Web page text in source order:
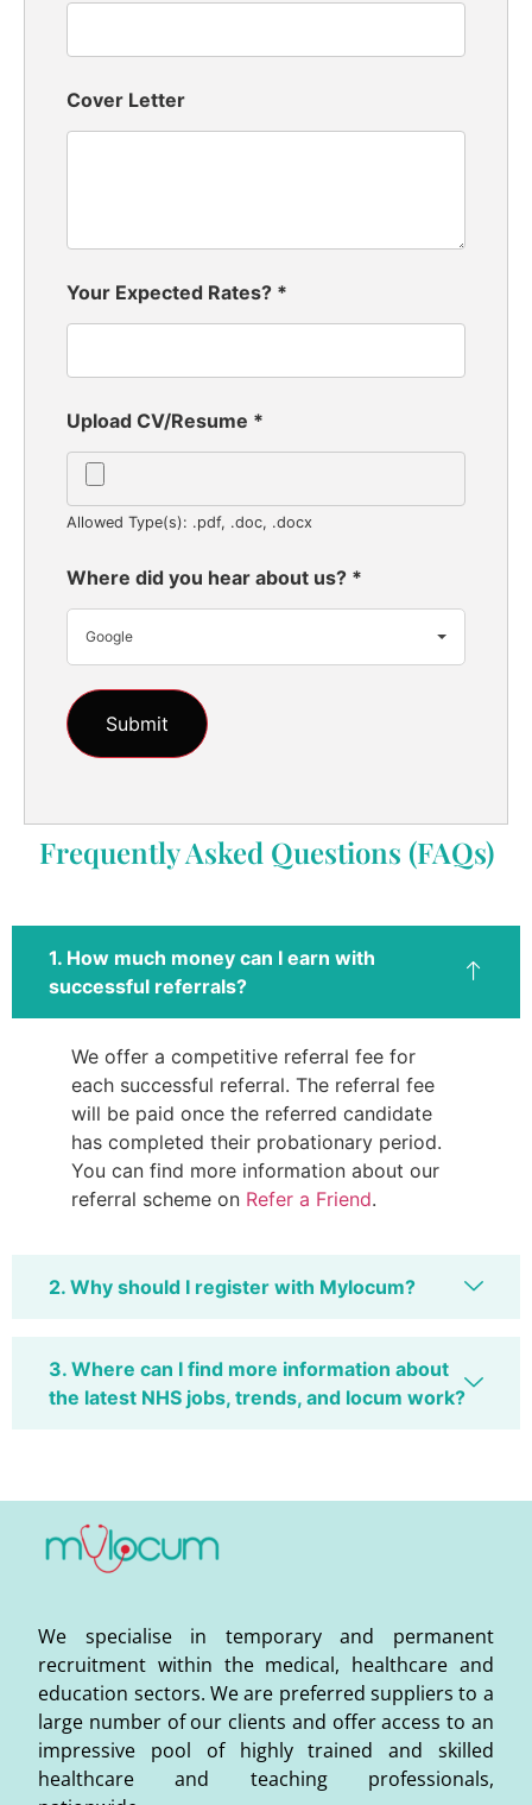
Cover Letter
Your Expected Rates? *
Upload CV/Resume *
Allowed Type(s): .pdf, .doc, .docx
Where did you hear about us? *
Google
Frequently Asked Questions (FAQs)
1. How much money can I earn with
successful referrals?
We offer a competitive referral fee for
each successful referral. The referral fee
will be paid once the referred candidate
has completed their probationary period.
You can find more information about our
referral scheme on Refer a Friend.
2. Why should I register with Mylocum?
3. Where can I find more information about
the latest NHS jobs, trends, and locum work?
We specialise in temporary and permanent
recruitment within the medical, healthcare and
education sectors. We are preferred suppliers to a
large number of our clients and offer access to an
impressive pool of highly trained and skilled
healthcare and teaching professionals,